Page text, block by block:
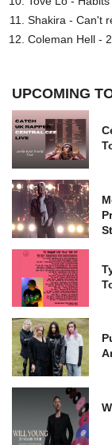
Shakira - Can't
Coleman Hell -
UPCOMING